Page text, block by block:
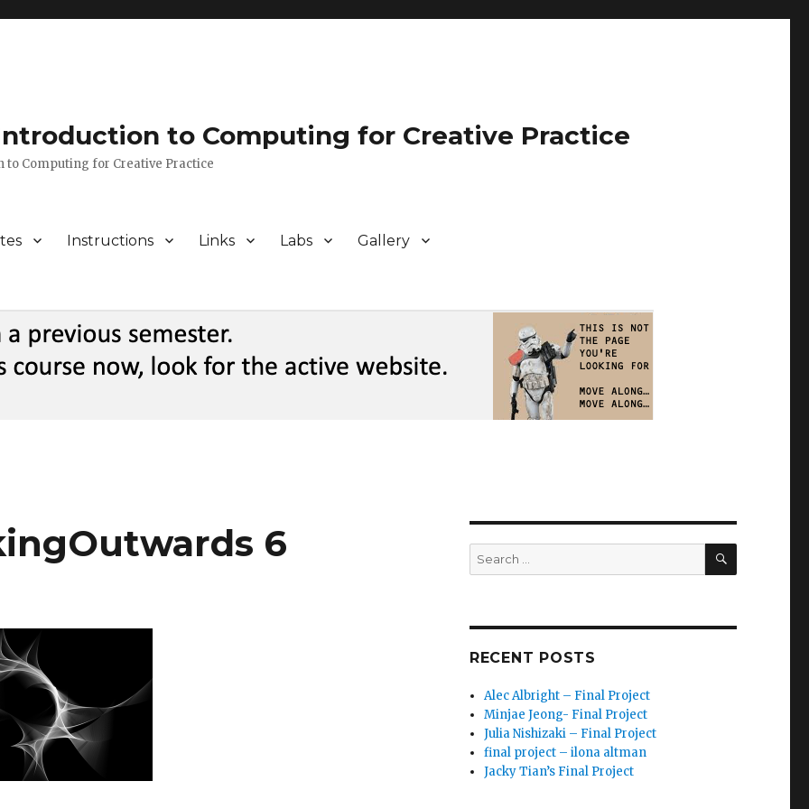
Introduction to Computing for Creative Practice
to Computing for Creative Practice
Instructions Links Labs Gallery
6
Search
for:
SEARCH
RECENT POSTS
Alec Albright – Final Project
Minjae Jeong- Final Project
Julia Nishizaki – Final Project
final project – ilona altman
Jacky Tian’s Final Project